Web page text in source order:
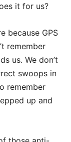
it for us?
because GPS
remember
us. We don’t
swoops in
remember
up and